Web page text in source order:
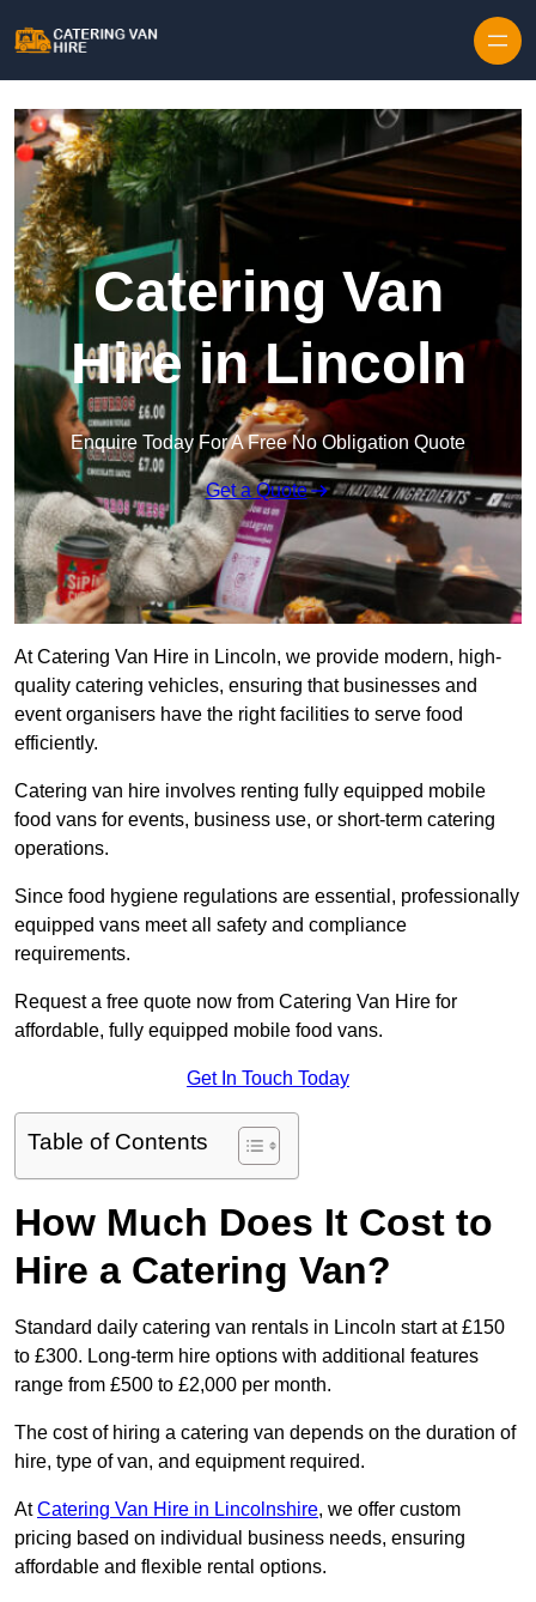
Catering Van
Hire in Lincoln
Enquire Today For A Free No Obligation Quote
Get a Quote
At Catering Van Hire in Lincoln, we provide modern, high-
quality catering vehicles, ensuring that businesses and
event organisers have the right facilities to serve food
efficiently.
Catering van hire involves renting fully equipped mobile
food vans for events, business use, or short-term catering
operations.
Since food hygiene regulations are essential, professionally
equipped vans meet all safety and compliance
requirements.
Request a free quote now from Catering Van Hire for
affordable, fully equipped mobile food vans.
Get In Touch Today
Table of Contents
How Much Does It Cost to
Hire a Catering Van?
Standard daily catering van rentals in Lincoln start at £150
to £300. Long-term hire options with additional features
range from £500 to £2,000 per month.
The cost of hiring a catering van depends on the duration of
hire, type of van, and equipment required.
AtCatering Van Hire in Lincolnshire, we offer custom
pricing based on individual business needs, ensuring
affordable and flexible rental options.